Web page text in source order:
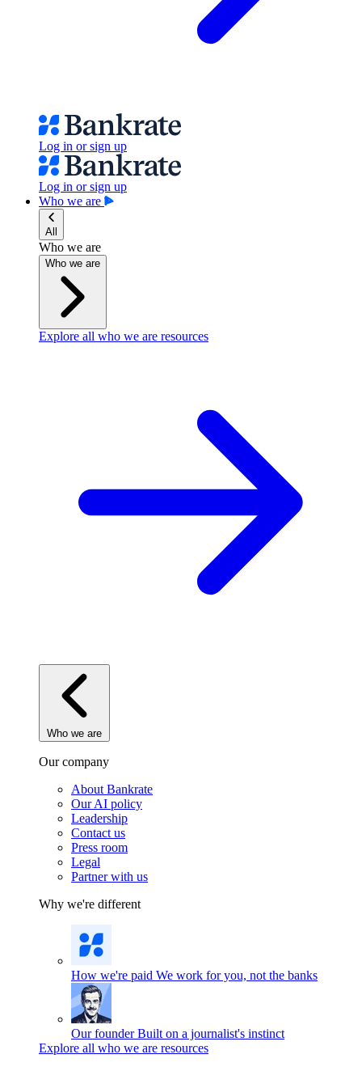
Log in or sign up
Log in or sign up
Who we are
All
Who we are
Who we are
Explore all who we are resources
Who we are
Our company
About Bankrate
Our AI policy
Leadership
Contact us
Press room
Legal
Partner with us
Why we're different
How we're paid We work for you, not the banks
Our founder Built on a journalist's instinct
Explore all who we are resources